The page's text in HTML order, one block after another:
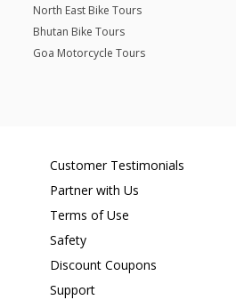
North East Bike Tours
Bhutan Bike Tours
Goa Motorcycle Tours
Customer Testimonials
Partner with Us
Terms of Use
Safety
Discount Coupons
Support